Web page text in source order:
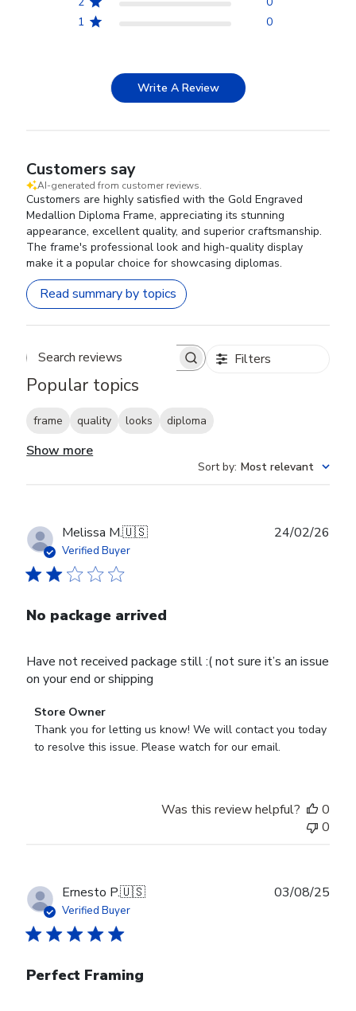
1
0
Write A Review
Customers say
AI-generated from customer reviews.
Customers are highly satisfied with the Gold Engraved
Medallion Diploma Frame, appreciating its stunning
appearance, excellent quality, and superior craftsmanship.
The frame's professional look and high-quality display
make it a popular choice for showcasing diplomas.
Read summary by topics
Search reviews Filters
Popular topics
frame quality looks diploma
Show more
Sort by: Most relevant
Melissa M.🇺🇸
Verified Buyer
No package arrived
Have not received package still :( not sure it’s an issue
on your end or shipping
Comments
by
Store
Tue
Feb
24
2026
Store Owner
Thank you for letting us know! We will contact you today
to resolve this issue. Please watch for our email.
24/02/26
Was this review helpful?
0
0
Ernesto P.🇺🇸
Verified Buyer
Perfect Framing
03/08/25